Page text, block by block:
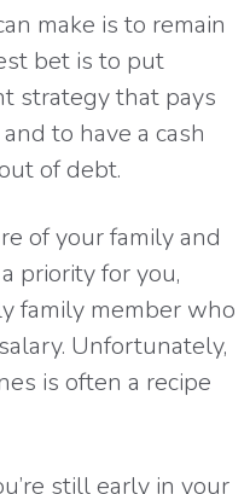
make is to remain
bet is to put
strategy that pays
to have a cash
of debt.
of your family and
priority for you,
family member who
Unfortunately,
is often a recipe
still early in your